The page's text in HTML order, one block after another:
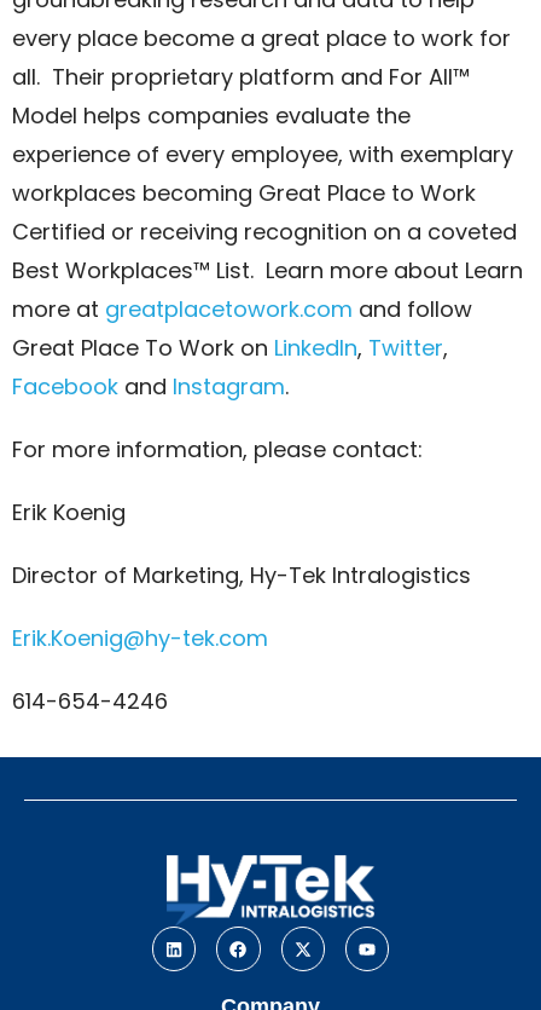
every place become a great place to work for
all. Their proprietary platform and For All™
Model helps companies evaluate the
experience of every employee, with exemplary
workplaces becoming Great Place to Work
Certified or receiving recognition on a coveted
Best Workplaces™ List. Learn more about Learn
more at greatplacetowork.com and follow
Great Place To Work on LinkedIn, Twitter,
Facebook and Instagram.
For more information, please contact:
Erik Koenig
Director of Marketing, Hy-Tek Intralogistics
Erik.Koenig@hy-tek.com
614-654-4246